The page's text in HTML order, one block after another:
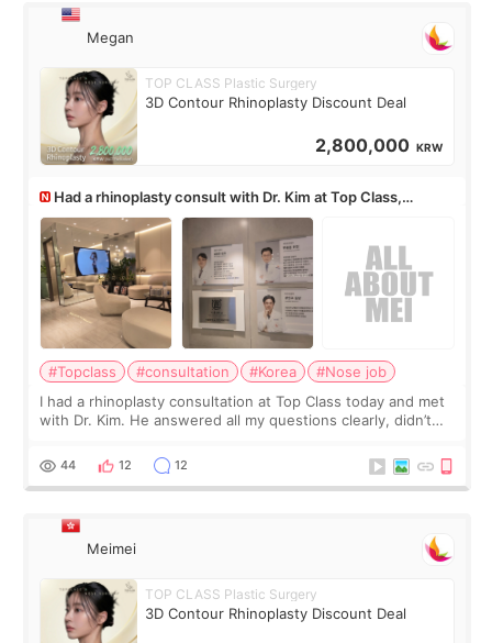
Megan
TOP CLASS Plastic Surgery
3D Contour Rhinoplasty Discount Deal
2,800,000 KRW
Had a rhinoplasty consult with Dr. Kim at Top Class,
anyone know his work?
#Topclass #consultation #Korea
#Nose job
I had a rhinoplasty consultation at Top Class today and met
with Dr. Kim. He answered all my questions clearly, didn’t
work for my nose instea
44 12 12
Meimei
TOP CLASS Plastic Surgery
3D Contour Rhinoplasty Discount Deal